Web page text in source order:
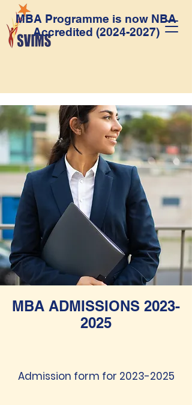
MBA Programme is now NBA
Accredited (2024-2027)
MBA ADMISSIONS 2023-
2025
Admission form for 2023-2025